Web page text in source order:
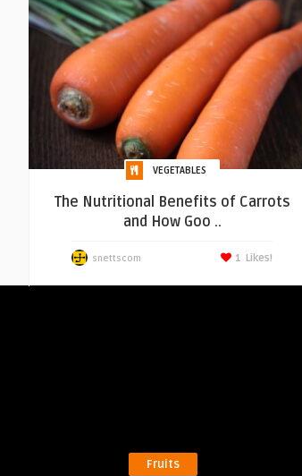
VEGETABLES
The Nutritional Benefits of Carrots
and How Goo ..
snettscom Likes!
1
Fruits